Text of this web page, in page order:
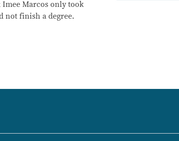
Imee Marcos only took
not finish a degree.